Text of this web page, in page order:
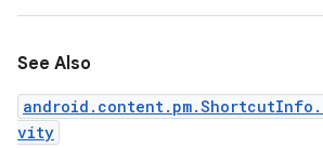
See Also
vity